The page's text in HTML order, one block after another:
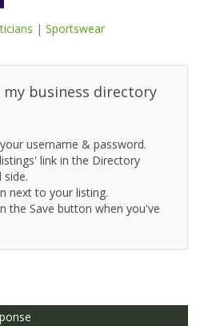
| Sportswear
business directory
username & password.
link in the Directory
next to your listing.
the Save button when you've